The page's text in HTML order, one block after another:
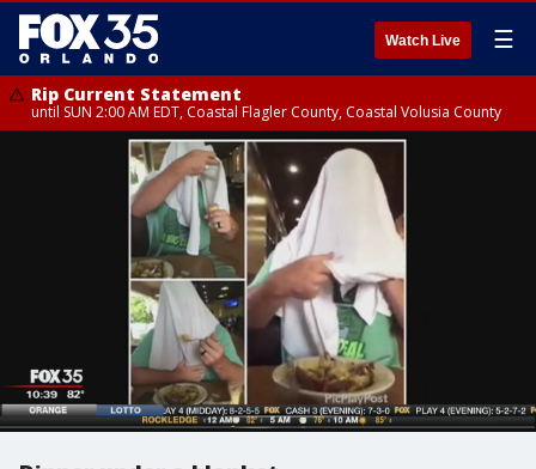
Watch Live ☰
Rip Current Statement
until SUN 2:00 AM EDT, Coastal Flagler County, Coastal Volusia County